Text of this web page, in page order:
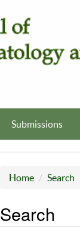
Submissions
Home Search
Search